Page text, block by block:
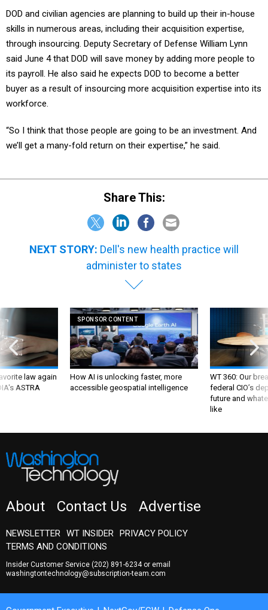
DOD and civilian agencies are planning to build up their in-house
skills in numerous areas, including their acquisition expertise,
through insourcing. Deputy Secretary of Defense William Lynn
said June 4 that DOD will save money by adding more people to
its payroll. He also said he expects DOD to become a better
buyer as a result of insourcing more acquisition expertise into its
workforce.
“So I think that those people are going to be an investment. And
we’ll get a many-fold return on their expertise,” he said.
Share This:
administer to states
law again
ASTRA
How AI is unlocking faster, more
accessible geospatial intelligence
WT 360: Our
federal CIO’s
future and
like
TERMS AND CONDITIONS
Insider Customer Service(202) 891-6234
washingtontechnology@subscription-team.com